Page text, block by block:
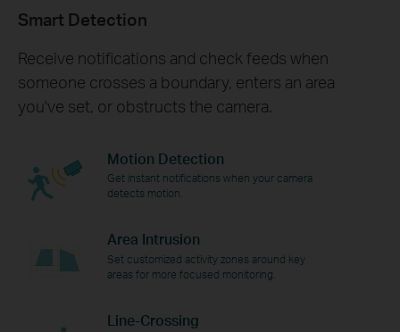
Smart Detection
Receive notifications and check feeds when
someone crosses a boundary, enters an area
you've set, or obstructs the camera.
Motion Detection
Get instant notifications when your camera
detects motion.
Area Intrusion
Set customized activity zones around key
areas for more focused monitoring.
Line-Crossing